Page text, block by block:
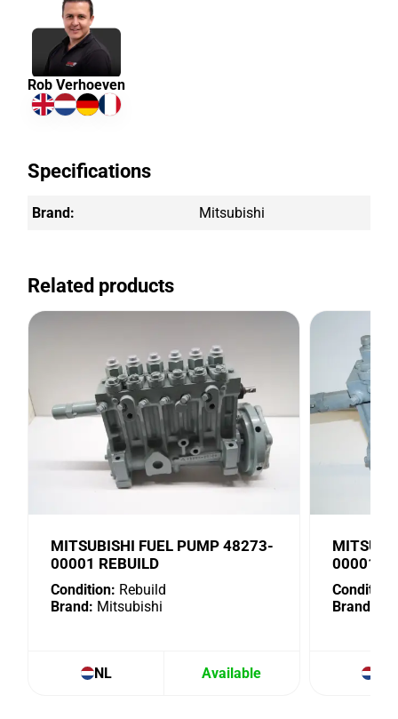
Rob Verhoeven
Specifications
Brand: Mitsubishi
Related products
MITSUBISHI FUEL PUMP 48273-
00001 REBUILD
Condition: Rebuild
Brand: Mitsubishi
NL Available
00001.
Condition:
Brand: